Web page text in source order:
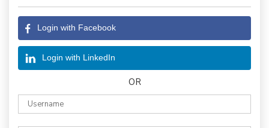
Login with Facebook
Login with LinkedIn
OR